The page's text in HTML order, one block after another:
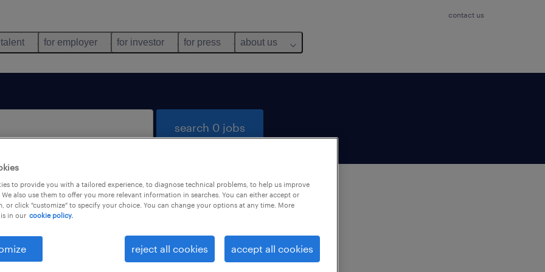
contact us
for employer for investor for press about us
search 0 jobs
not find any jobs with these filters. You may want to
your filter criteria to get more results. The following
may help:
to provide you with a tailored experience, to diagnose technical problems, to help us improve
also use them to offer you more relevant information in searches. You can either accept or
or click "customize" to specify your choice. You can change your options at any time. More
in our cookie policy.
reject all cookies accept all cookies